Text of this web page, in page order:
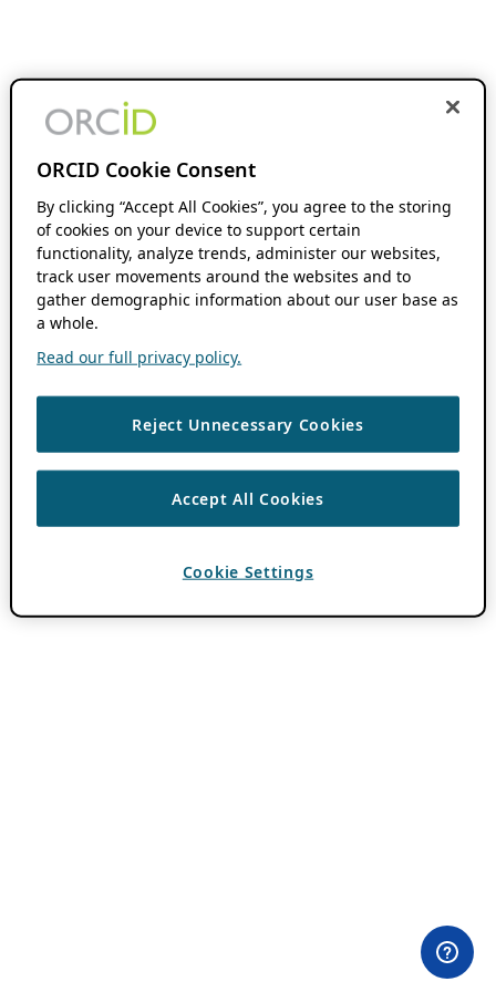
ORCID Cookie Consent
By clicking “Accept All Cookies”, you agree to the storing
of cookies on your device to support certain
functionality, analyze trends, administer our websites,
track user movements around the websites and to
gather demographic information about our user base as
a whole.
Read our full privacy policy.
Reject Unnecessary Cookies
Accept All Cookies
Cookie Settings